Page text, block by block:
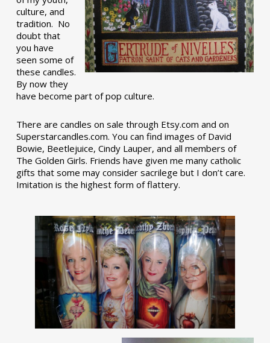
culture, and
tradition. No
doubt that
you have
seen some of
these candles.
By now they
have become part of pop culture.
There are candles on sale through Etsy.com and on
Superstarcandles.com. You can find images of David
Bowie, Beetlejuice, Cindy Lauper, and all members of
The Golden Girls. Friends have given me many catholic
gifts that some may consider sacrilege but I don’t care.
Imitation is the highest form of flattery.